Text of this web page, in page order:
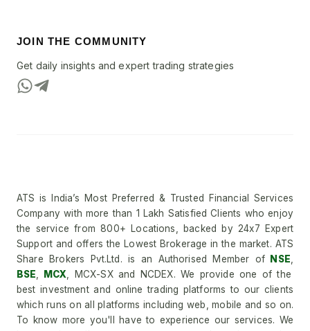
JOIN THE COMMUNITY
Get daily insights and expert trading strategies
ATS is India’s Most Preferred & Trusted Financial Services
Company with more than 1 Lakh Satisfied Clients who enjoy
the service from 800+ Locations, backed by 24x7 Expert
Support and offers the Lowest Brokerage in the market. ATS
Share Brokers Pvt.Ltd. is an Authorised Member of NSE
BSE
MCX , MCX-SX and NCDEX. We provide one of the
best investment and online trading platforms to our clients
which runs on all platforms including web, mobile and so on.
To know more you'll have to experience our services. We